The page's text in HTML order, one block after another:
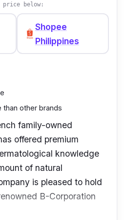
growth of healthy skin.
price below:
Shopee
Philippines
than other brands
family-owned
offered premium
knowledge
of natural
is pleased to hold
B-Corporation